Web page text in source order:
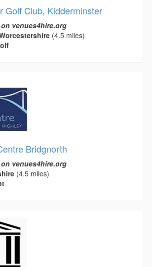
Golf Club, Kidderminster
venues4hire.org
(4.5 miles)
Bridgnorth
venues4hire.org
(4.5 miles)